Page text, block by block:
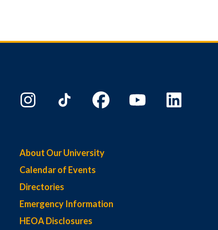
About Our University
Calendar of Events
Directories
Emergency Information
HEOA Disclosures